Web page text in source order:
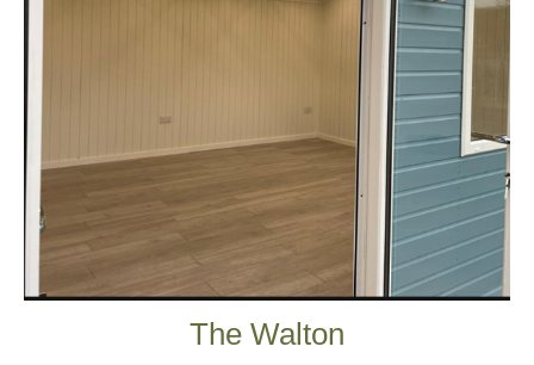
The Walton